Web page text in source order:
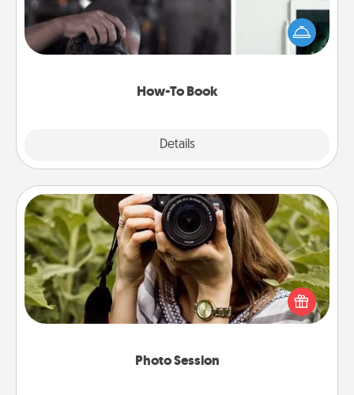
How-To Book
Details
Help someone get a step closer to realizing a
dream (e.g., gift a "How-To" book, sign them up for
a course, etc.). Here is a list of 101 ways to learn a
Photo Session
Photo Session
Most people treasure photos and love to share
them. A photo session with a local photographer
makes a great gift that will be cherished for years to